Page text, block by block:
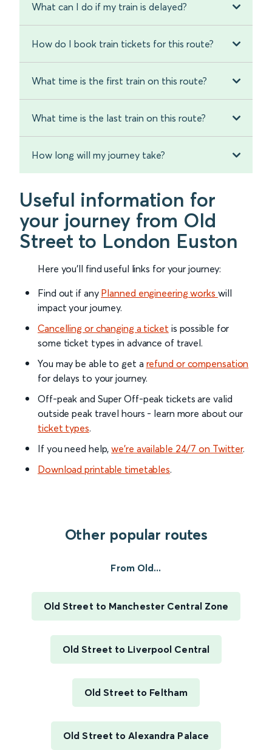
What can I do if my train is delayed?
How do I book train tickets for this route?
What time is the first train on this route?
What time is the last train on this route?
How long will my journey take?
Useful information for
your journey from Old
Street to London Euston
Here you'll find useful links for your journey:
Find out if any Planned engineering works will
impact your journey.
Cancelling or changing a ticket is possible for
some ticket types in advance of travel.
You may be able to get a refund or compensation
for delays to your journey.
Off-peak and Super Off-peak tickets are valid
outside peak travel hours - learn more about our
ticket types.
If you need help,we’re available 24/7 on Twitter.
Download printable timetables.
Other popular routes
From Old...
Old Street to Manchester Central Zone
Old Street to Liverpool Central
Old Street to Feltham
Old Street to Alexandra Palace